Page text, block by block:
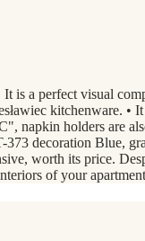
is a perfect visual
kitchenware. •
napkin holders are
decoration Blue,
worth its price.
of your